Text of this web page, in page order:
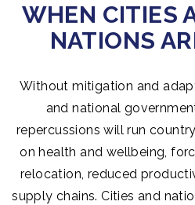
WHEN CITIES
NATIONS
Without mitigation and
and national
repercussions will run
on health and wellbeing,
relocation, reduced
supply chains. Cities and